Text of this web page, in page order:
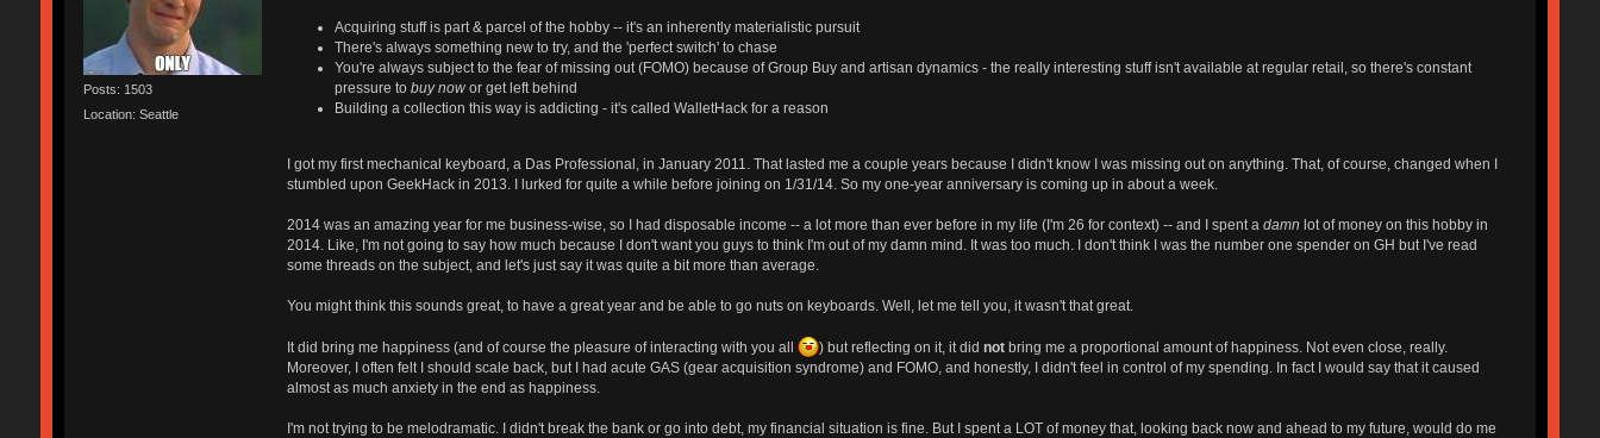
Posts: 1503
Location: Seattle
Acquiring stuff is part & parcel of the hobby -- it's an inherently materialistic pursuit
There's always something new to try, and the 'perfect switch' to chase
You're always subject to the fear of missing out (FOMO) because of Group Buy and artisan dynamics - the really interesting stuff isn't available at regular retail, so there's constant
pressure to buy nowor get left behind
Building a collection this way is addicting - it's called WalletHack for a reason
I got my first mechanical keyboard, a Das Professional, in January 2011. That lasted me a couple years because I didn't know I was missing out on anything. That, of course, changed when I
stumbled upon GeekHack in 2013. I lurked for quite a while before joining on 1/31/14. So my one-year anniversary is coming up in about a week.
2014 was an amazing year for me business-wise, so I had disposable income -- a lot more than ever before in my life (I'm 26 for context) -- and I spent a damn lot of money on this hobby in
2014. Like, I'm not going to say how much because I don't want you guys to think I'm out of my damn mind. It was too much. I don't think I was the number one spender on GH but I've read
some threads on the subject, and let's just say it was quite a bit more than average.
You might think this sounds great, to have a great year and be able to go nuts on keyboards. Well, let me tell you, it wasn't that great.
It did bring me happiness (and of course the pleasure of interacting with you all ) but reflecting on it, it did notbring me a proportional amount of happiness. Not even close, really.
Moreover, I often felt I should scale back, but I had acute GAS (gear acquisition syndrome) and FOMO, and honestly, I didn't feel in control of my spending. In fact I would say that it caused
almost as much anxiety in the end as happiness.
I'm not trying to be melodramatic. I didn't break the bank or go into debt, my financial situation is fine. But I spent a LOT of money that, looking back now and ahead to my future, would do me